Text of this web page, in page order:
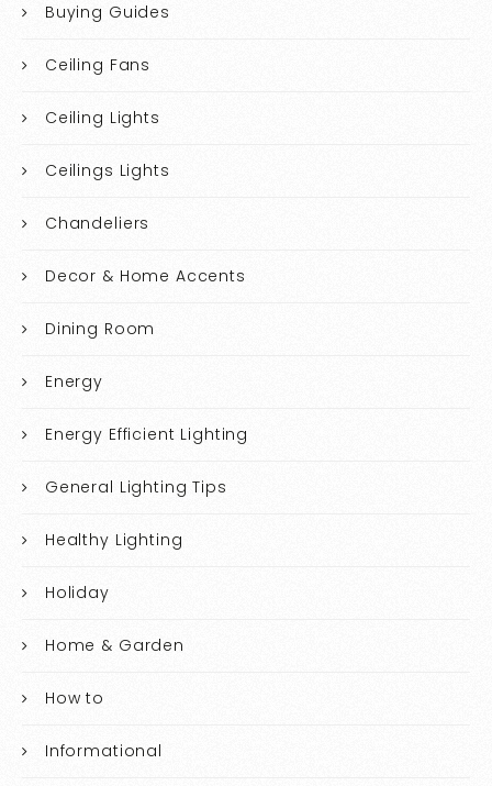
Buying Guides
Ceiling Fans
Ceiling Lights
Ceilings Lights
Chandeliers
Decor & Home Accents
Dining Room
Energy
Energy Efficient Lighting
General Lighting Tips
Healthy Lighting
Holiday
Home & Garden
How to
Informational